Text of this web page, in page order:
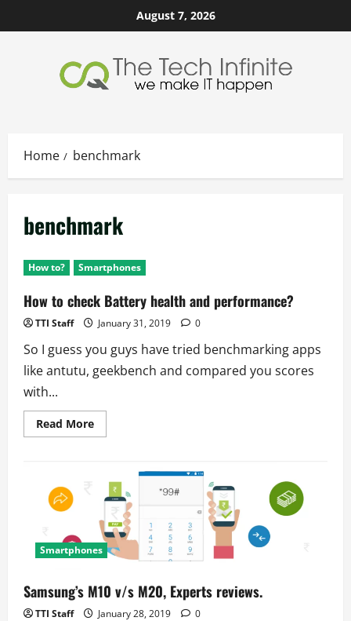
to
August 7, 2026
Home benchmark
benchmark
How to? Smartphones
How to check Battery health and performance?
TTI Staff January 31, 2019 0
So I guess you guys have tried benchmarking apps
like antutu, geekbench and compared you scores
with...
Read MoreRead
more
check
Battery
health
and
performance?
Smartphones
Samsung’s M10 v/s M20, Experts reviews.
TTI Staff January 28, 2019 0